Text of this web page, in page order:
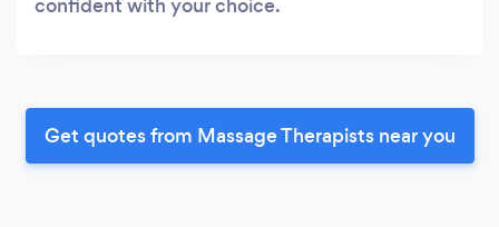
Get quotes from Massage Therapists near you